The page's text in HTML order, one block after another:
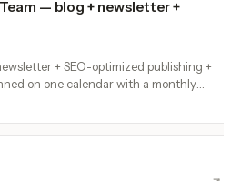
— blog + newsletter +
+ SEO-optimized publishing +
on one calendar with a monthly